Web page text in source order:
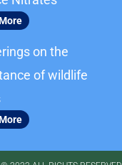
on the
of wildlife